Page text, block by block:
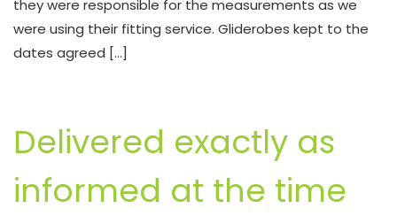
they were responsible for the measurements as we
were using their fitting service. Gliderobes kept to the
dates agreed […]
Delivered exactly as
informed at the time